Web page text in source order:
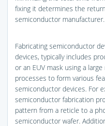
fixing it determines the
semiconductor manufacturer.
Fabricating semiconductor
devices, typically includes
or an EUV mask using a
processes to form various
semiconductor devices. For
semiconductor fabrication
pattern from a reticle to a
semiconductor wafer.